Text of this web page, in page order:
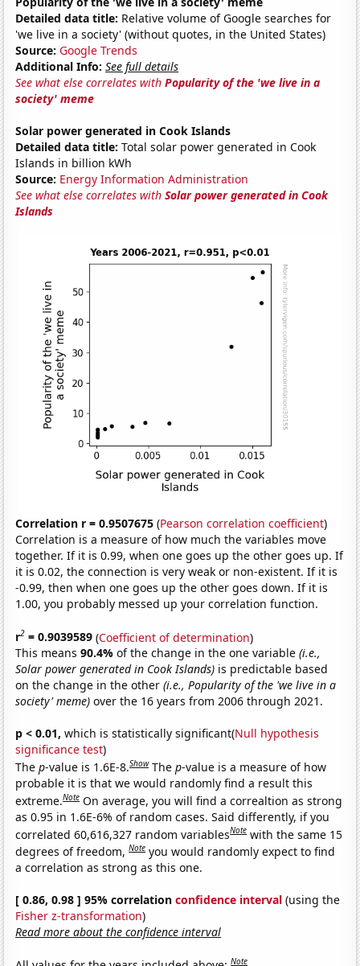
Detailed data title: Relative volume of Google searches for
'we live in a society' (without quotes, in the United States)
Source: Google Trends
Additional Info: See full details
See what else correlates withPopularity of the 'we live in a
society' meme
Solar power generated in Cook Islands
Detailed data title: Total solar power generated in Cook
Islands in billion kWh
Source: Energy Information Administration
See what else correlates withSolar power generated in Cook
Islands
Correlation r = 0.9507675 (Pearson correlation coefficient)
Correlation is a measure of how much the variables move
together. If it is 0.99, when one goes up the other goes up. If
it is 0.02, the connection is very weak or non-existent. If it is
-0.99, then when one goes up the other goes down. If it is
1.00, you probably messed up your correlation function.
r2 = 0.9039589 (Coefficient of determination)
This means90.4%of the change in the one variable(i.e.,
Solar power generated in Cook Islands) is predictable based
on the change in the other(i.e., Popularity of the 'we live in a
society' meme) over the 16 years from 2006 through 2021.
p < 0.01, which is statistically significant(Null hypothesis
significance test)
Thep-value is 1.6E-8.Show Thep-value is a measure of how
probable it is that we would randomly find a result this
extreme.Note On average, you will find a correaltion as strong
as 0.95 in 1.6E-6% of random cases. Said differently, if you
correlated 60,616,327 random variablesNote with the same 15
degrees of freedom,Note you would randomly expect to find
a correlation as strong as this one.
[ 0.86, 0.98 ] 95% correlationconfidence interval (using the
Fisher z-transformation)
Read more about the confidence interval
Note